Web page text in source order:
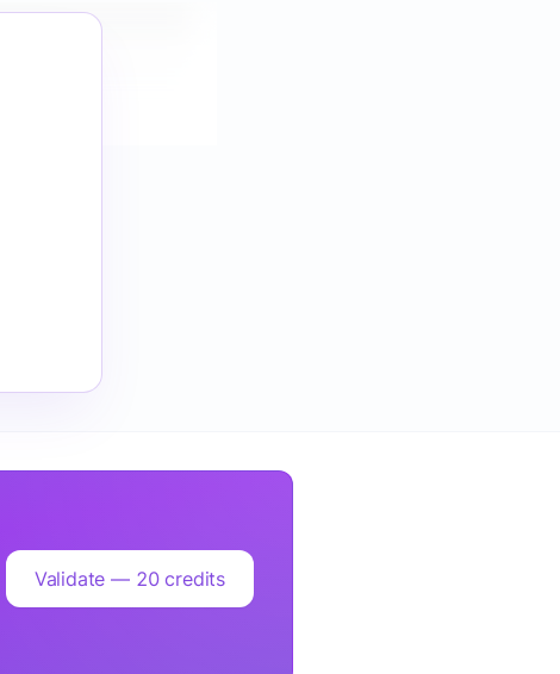
Validate — 20 credits